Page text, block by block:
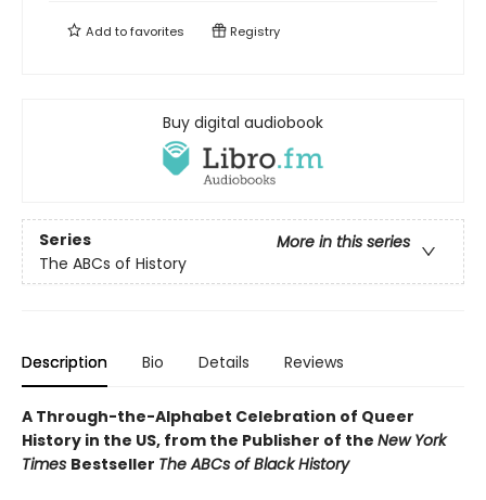
Add tofavorites Registry
Buy digital audiobook
Series
More in this series
The ABCs of History
Description Bio Details Reviews
A Through-the-Alphabet Celebration of Queer
History in the US, from the Publisher of the New York
Times Bestseller The ABCs of Black History